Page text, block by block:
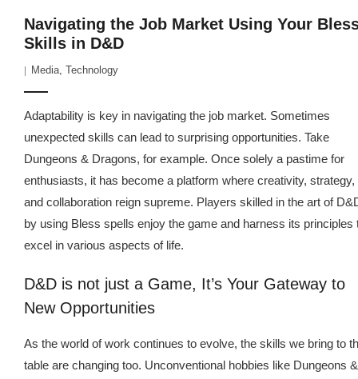
Navigating the Job Market Using Your
Skills in D&D
Media, Technology
Adaptability is key in navigating the job market. Sometimes
unexpected skills can lead to surprising opportunities. Take
Dungeons & Dragons, for example. Once solely a pastime for
enthusiasts, it has become a platform where creativity, strategy,
and collaboration reign supreme. Players skilled in the art of
by using Bless spells enjoy the game and harness its principles
excel in various aspects of life.
D&D is not just a Game, It’s Your Gateway to
New Opportunities
As the world of work continues to evolve, the skills we bring to
table are changing too. Unconventional hobbies like Dungeons &